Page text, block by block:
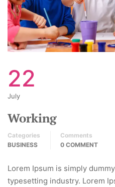
22
July
Working
Categories
BUSINESS
Comments
0 COMMENT
Lorem Ipsum is simply
typesetting industry. Lorem